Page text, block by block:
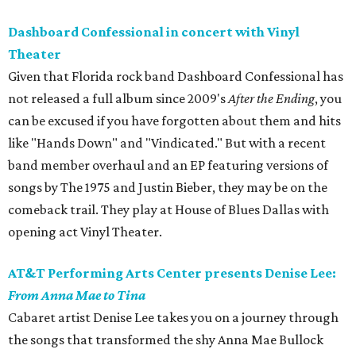
Dashboard Confessional in concert with Vinyl
Theater
Given that Florida rock band Dashboard Confessional has
not released a full album since 2009'sAfter the Ending, you
can be excused if you have forgotten about them and hits
like "Hands Down" and "Vindicated." But with a recent
band member overhaul and an EP featuring versions of
songs by The 1975 and Justin Bieber, they may be on the
comeback trail. They play at House of Blues Dallas with
opening act Vinyl Theater.
AT&T Performing Arts Center presents Denise Lee:
From Anna Mae to Tina
Cabaret artist Denise Lee takes you on a journey through
the songs that transformed the shy Anna Mae Bullock